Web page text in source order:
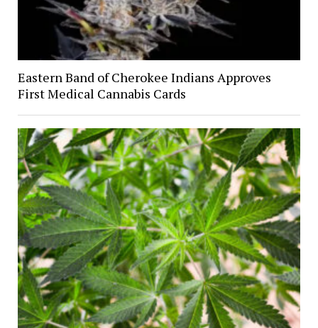
Eastern Band of Cherokee Indians Approves
First Medical Cannabis Cards